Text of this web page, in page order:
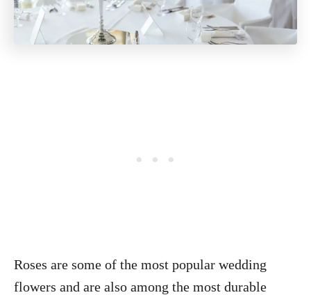
Roses are some of the most popular wedding
flowers and are also among the most durable